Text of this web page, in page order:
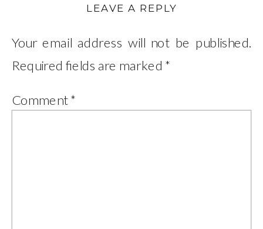
LEAVE A REPLY
Your email address will not be published.
Required fields are marked *
Comment*